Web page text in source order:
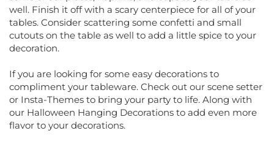
well. Finish it off with a scary centerpiece for all of your
tables. Consider scattering some confetti and small
cutouts on the table as well to add a little spice to your
decoration.
compliment your tableware. Check out our scene setter
or Insta-Themes to bring your party to life. Along with
our Halloween Hanging Decorations to add even more
flavor to your decorations.